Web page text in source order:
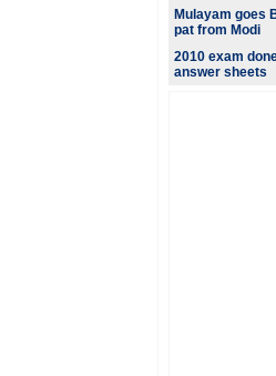
Mulayam goes
pat from Modi
2010 exam
answer sheets